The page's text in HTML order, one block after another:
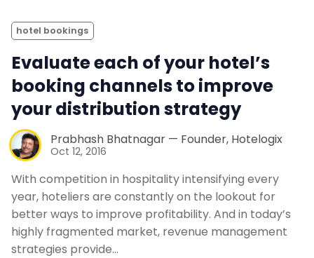
hotel bookings
Evaluate each of your hotel’s
booking channels to improve
your distribution strategy
Prabhash Bhatnagar — Founder, Hotelogix
Oct 12, 2016
With competition in hospitality intensifying every
year, hoteliers are constantly on the lookout for
better ways to improve profitability. And in today’s
highly fragmented market, revenue management
strategies provide…